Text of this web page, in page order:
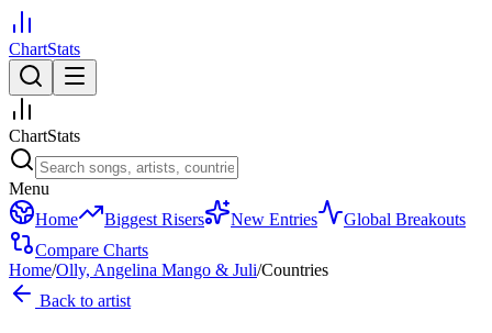
ChartStats
ChartStats
Menu
Home
Biggest Risers New Entries
Global Breakouts
Compare Charts
Home/Olly, Angelina Mango & Juli/Countries
Back to artist